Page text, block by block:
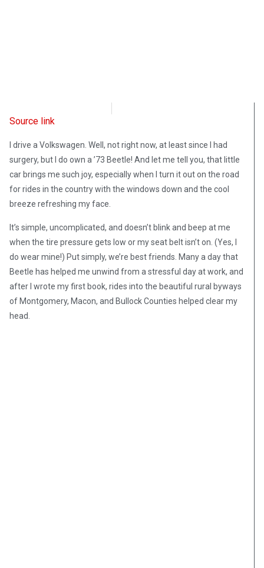
Source link
I drive a Volkswagen. Well, not right now, at least since I had
surgery, but I do own a ’73 Beetle! And let me tell you, that little
car brings me such joy, especially when I turn it out on the road
for rides in the country with the windows down and the cool
breeze refreshing my face.
It’s simple, uncomplicated, and doesn’t blink and beep at me
when the tire pressure gets low or my seat belt isn’t on. (Yes, I
do wear mine!) Put simply, we’re best friends. Many a day that
Beetle has helped me unwind from a stressful day at work, and
after I wrote my first book, rides into the beautiful rural byways
of Montgomery, Macon, and Bullock Counties helped clear my
head.